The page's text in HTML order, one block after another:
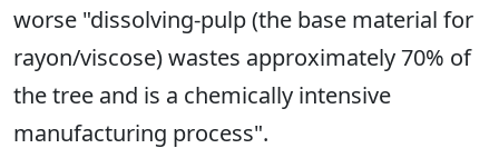
worse "dissolving-pulp (the base material for
rayon/viscose) wastes approximately 70% of
the tree and is a chemically intensive
manufacturing process".